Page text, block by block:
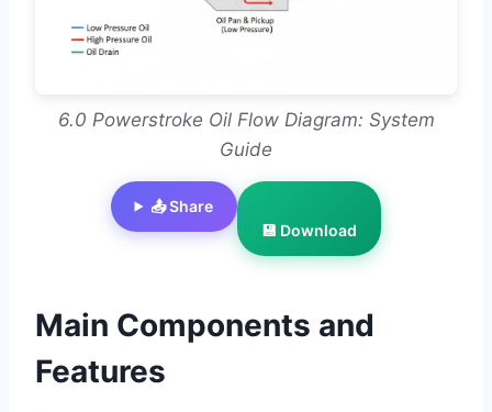
6.0 Powerstroke Oil Flow Diagram: System
Guide
📤 Share
💾 Download
Main Components and
Features